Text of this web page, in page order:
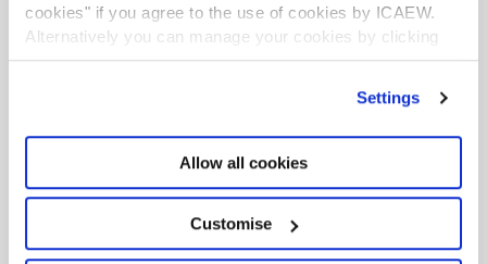
cookies" if you agree to the use of cookies by ICAEW.
Alternatively you can manage your cookies by clicking
’Customise’. For more information on about the cookies
Settings
Allow all cookies
Customise
Need help?
Need access?
Some content in this area is restricted and can only be
viewed by HEI Partners in Learning. If you currently do